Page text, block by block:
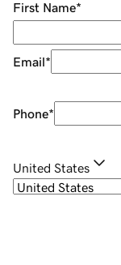
First Name*
Email*
Phone*
United States